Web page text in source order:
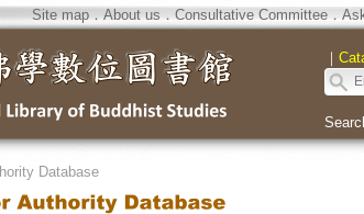
Site map．About us．Consultative Committee．
｜
Database